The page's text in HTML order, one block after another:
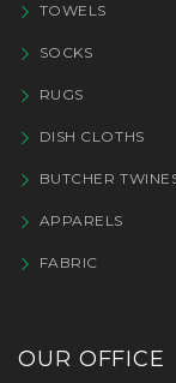
TOWELS
SOCKS
RUGS
DISH CLOTHS
BUTCHER
APPARELS
FABRIC
OUR OFFICE